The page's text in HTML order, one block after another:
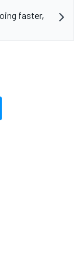
faster,